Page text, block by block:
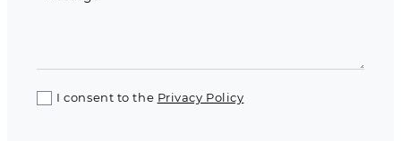
I consent to the Privacy Policy